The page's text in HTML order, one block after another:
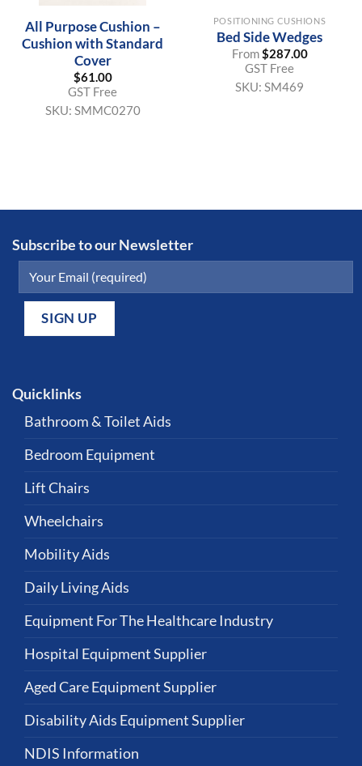
All Purpose Cushion –
Cushion with Standard
Cover
$61.00
GST Free
SKU: SMMC0270
POSITIONING CUSHIONS
Bed Side Wedges
From$287.00
GST Free
SKU: SM469
Subscribe to our Newsletter
Quicklinks
Bathroom & Toilet Aids
Bedroom Equipment
Lift Chairs
Wheelchairs
Mobility Aids
Daily Living Aids
Equipment For The Healthcare Industry
Hospital Equipment Supplier
Aged Care Equipment Supplier
Disability Aids Equipment Supplier
NDIS Information